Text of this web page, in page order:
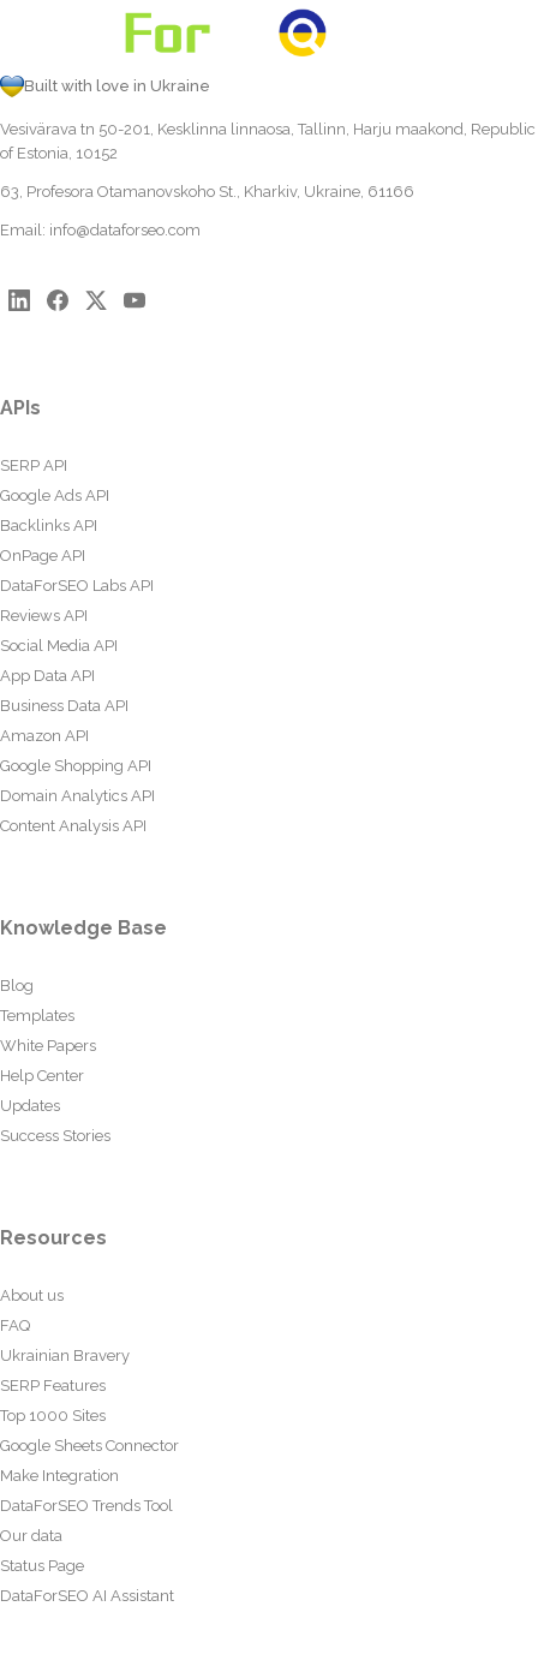
Built with love in Ukraine
Vesivärava tn 50-201, Kesklinna linnaosa, Tallinn, Harju maakond, Republic
of Estonia, 10152
63, Profesora Otamanovskoho St., Kharkiv, Ukraine, 61166
Email: info@dataforseo.com
APIs
SERP API
Google Ads API
Backlinks API
OnPage API
DataForSEO Labs API
Reviews API
Social Media API
App Data API
Business Data API
Amazon API
Google Shopping API
Domain Analytics API
Content Analysis API
Knowledge Base
Blog
Templates
White Papers
Help Center
Updates
Success Stories
Resources
About us
FAQ
Ukrainian Bravery
SERP Features
Top 1000 Sites
Google Sheets Connector
Make Integration
DataForSEO Trends Tool
Our data
Status Page
DataForSEO AI Assistant